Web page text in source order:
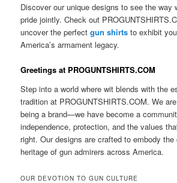
Discover our unique designs to see the way
pride jointly. Check out
uncover the perfectgun shirts to exhibit
America’s armament legacy.
Greetings at PROGUNTSHIRTS.COM
Step into a world where wit blends with the
tradition at PROGUNTSHIRTS.COM. We
being a brand—we have become a
independence, protection, and the values
right. Our designs are crafted to embody
heritage of gun admirers across America.
OUR DEVOTION TO GUN CULTURE